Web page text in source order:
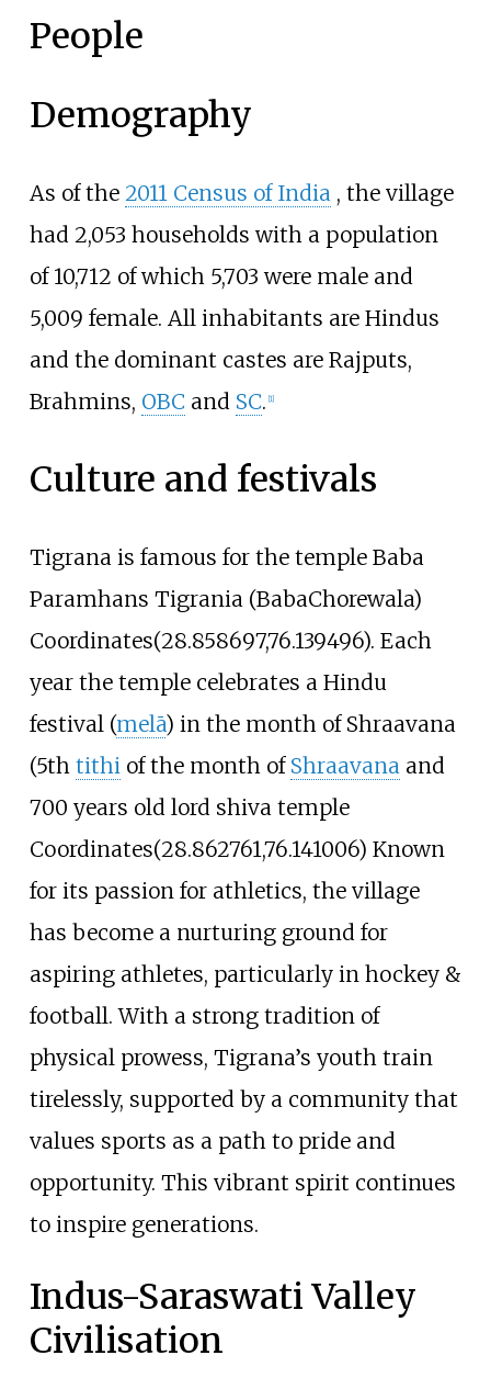
People
Demography
As of the 2011 Census of India , the village
had 2,053 households with a population
of 10,712 of which 5,703 were male and
5,009 female. All inhabitants are Hindus
and the dominant castes are Rajputs,
Brahmins, OBC and SC. 1]
Culture and festivals
Tigrana is famous for the temple Baba
Paramhans Tigrania (BabaChorewala)
Coordinates(28.858697,76.139496). Each
year the temple celebrates a Hindu
festival (melā) in the month of Shraavana
(5th tithiof the month of Shraavanaand
700 years old lord shiva temple
Coordinates(28.862761,76.141006) Known
for its passion for athletics, the village
has become a nurturing ground for
aspiring athletes, particularly in hockey &
football. With a strong tradition of
physical prowess, Tigrana’s youth train
tirelessly, supported by a community that
values sports as a path to pride and
opportunity. This vibrant spirit continues
to inspire generations.
Indus-Saraswati Valley
Civilisation